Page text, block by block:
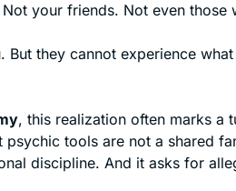
your friends. Not even those
, this realization often marks a
psychic tools are not a shared
discipline. And it asks for